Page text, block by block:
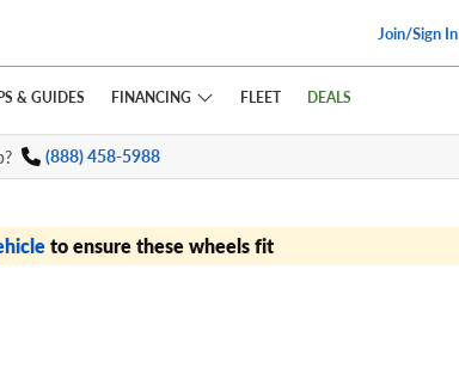
Join/Sign In
& GUIDES FINANCING FLEET DEALS
(888) 458-5988
to ensure these wheels fit